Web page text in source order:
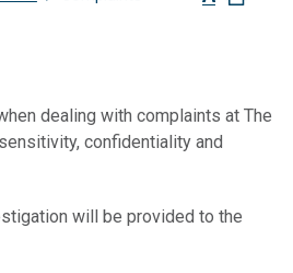
dealing with complaints at The
confidentiality and
will be provided to the